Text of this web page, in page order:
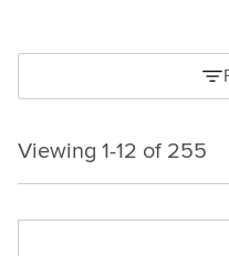
Viewing
of
Viewing 1-12 of 255